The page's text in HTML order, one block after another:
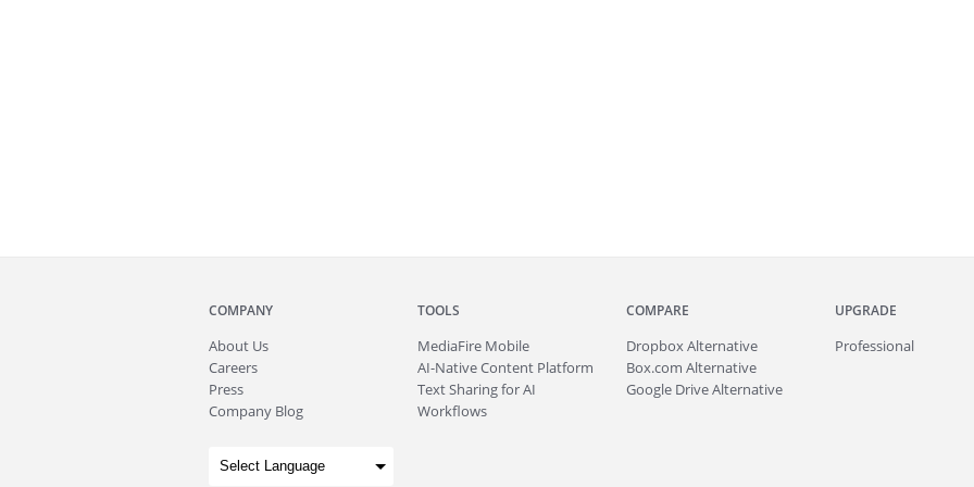
COMPANY
About Us
Careers
Press
Company Blog
TOOLS
MediaFire Mobile
AI-Native Content Platform
Text Sharing for AI
Workflows
COMPARE
Dropbox Alternative
Box.com Alternative
Google Drive Alternative
UPGRADE
Professional